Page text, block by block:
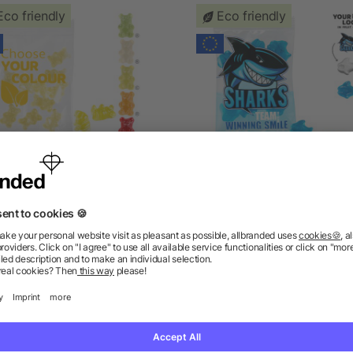
friendly
1-colour Premium-
Bag
as low as £0.23
Eco friendly